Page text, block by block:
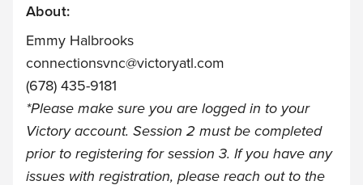
About:
Emmy Halbrooks
connectionsvnc@victoryatl.com
(678) 435-9181
*Please make sure you are logged in to your
Victory account. Session 2 must be completed
prior to registering for session 3. If you have any
issues with registration, please reach out to the